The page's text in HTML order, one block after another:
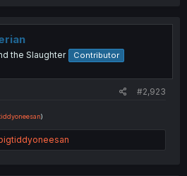
the Slaughter Contributor
#2,923
)